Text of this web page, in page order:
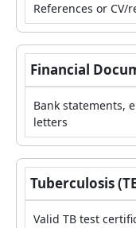
References or CV/
Financial
Bank statements,
letters
Tuberculosis
Valid TB test